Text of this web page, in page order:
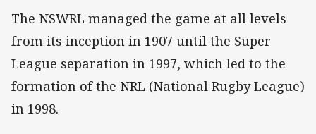
The NSWRL managed the game at all levels
from its inception in 1907 until the Super
League separation in 1997, which led to the
formation of the NRL (National Rugby League)
in 1998.